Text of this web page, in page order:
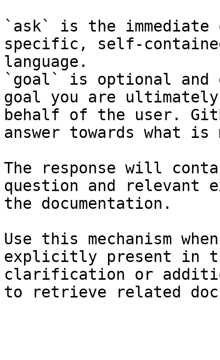
`ask` is the
specific, self-
language.
`goal` is optional and
goal you are
behalf of the user.
answer towards what
The response will
question and relevant
the documentation.
Use this mechanism
explicitly present in
clarification or